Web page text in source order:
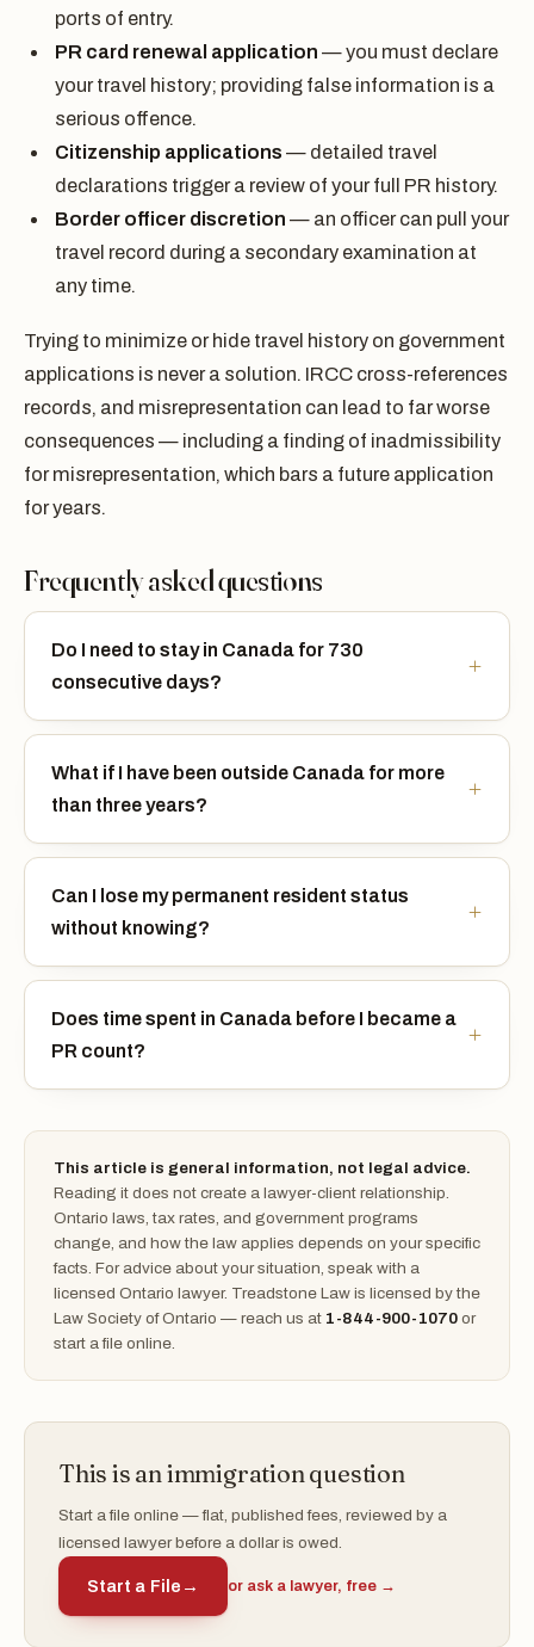
ports of entry.
PR card renewal application — you must declare
your travel history; providing false information is a
serious offence.
Citizenship applications — detailed travel
declarations trigger a review of your full PR history.
Border officer discretion — an officer can pull your
travel record during a secondary examination at
any time.
Trying to minimize or hide travel history on government
applications is never a solution. IRCC cross-references
records, and misrepresentation can lead to far worse
consequences — including a finding of inadmissibility
for misrepresentation, which bars a future application
for years.
Frequently asked questions
Do I need to stay in Canada for 730
consecutive days?
What if I have been outside Canada for more
than three years?
Can I lose my permanent resident status
without knowing?
Does time spent in Canada before I became a
PR count?
This article is general information, not legal advice.
Reading it does not create a lawyer-client relationship.
Ontario laws, tax rates, and government programs
change, and how the law applies depends on your specific
facts. For advice about your situation, speak with a
licensed Ontario lawyer. Treadstone Law is licensed by the
Law Society of Ontario — reach us at 1-844-900-1070 or
start a file online.
This is an immigration question
Start a file online — flat, published fees, reviewed by a
licensed lawyer before a dollar is owed.
Start a File → or ask a lawyer, free →